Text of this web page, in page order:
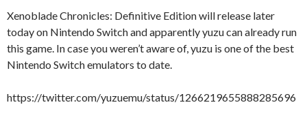
Xenoblade Chronicles: Definitive Edition will release later
today on Nintendo Switch and apparently yuzu can already run
this game. In case you weren’t aware of, yuzu is one of the best
Nintendo Switch emulators to date.
https://twitter.com/yuzuemu/status/1266219655888285696